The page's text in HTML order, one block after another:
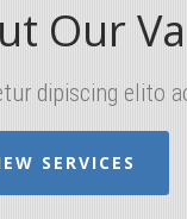
Our
dipiscing elito
SERVICES